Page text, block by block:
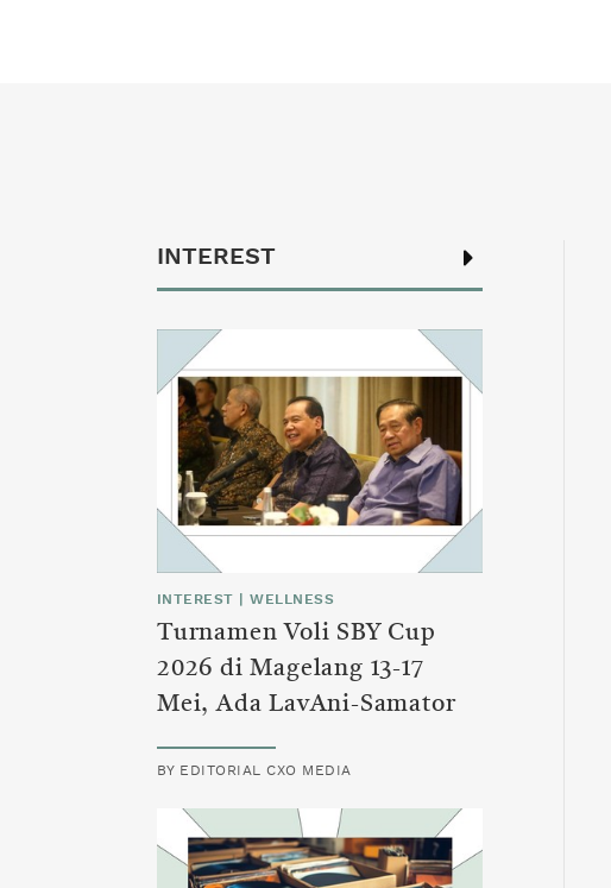
INTEREST
INTEREST |WELLNESS
Turnamen Voli SBY Cup
2026 di Magelang 13-17
Mei, Ada LavAni-Samator
BY EDITORIAL CXO MEDIA